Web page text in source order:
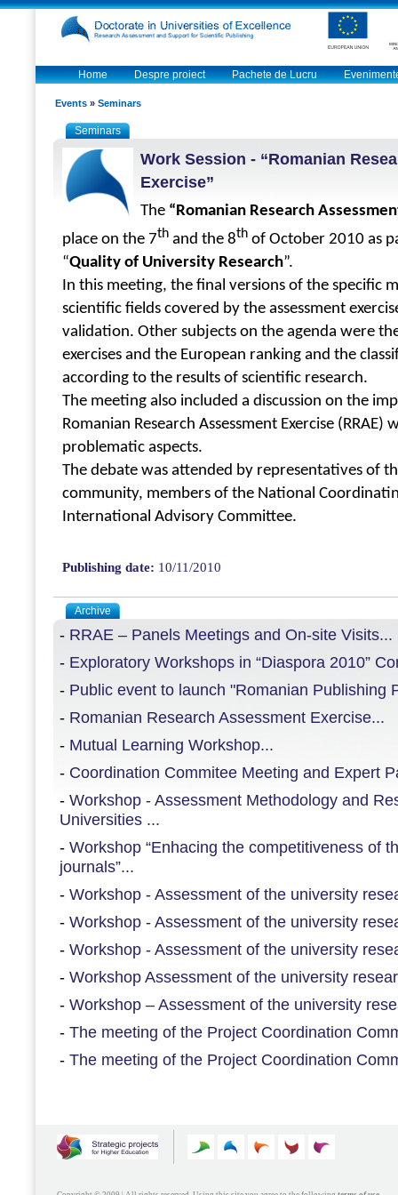
Home Despre proiect Pachete de Lucru
Events » Seminars
Seminars
Work Session - “Romanian
Exercise”
The “Romanian Research
place on the 7th and the 8th of October 2010 as
“Quality of University Research”.
In this meeting, the final versions of the specific
scientific fields covered by the assessment
validation. Other subjects on the agenda were
exercises and the European ranking and the
according to the results of scientific research.
The meeting also included a discussion on the
Romanian Research Assessment Exercise (RRAE)
problematic aspects.
The debate was attended by representatives of
community, members of the National
International Advisory Committee.
Publishing date: 10/11/2010
Archive
- RRAE – Panels Meetings and On-site Visits...
- Exploratory Workshops in “Diaspora 2010”
- Public event to launch "Romanian Publishing
- Romanian Research Assessment Exercise...
- Mutual Learning Workshop...
- Coordination Commitee Meeting and Expert
- Workshop - Assessment Methodology and
Universities ...
- Workshop “Enhacing the competitiveness of
journals”...
- Workshop - Assessment of the university
- Workshop - Assessment of the university
- Workshop - Assessment of the university
- Workshop Assessment of the university
- Workshop – Assessment of the university
- The meeting of the Project Coordination
- The meeting of the Project Coordination